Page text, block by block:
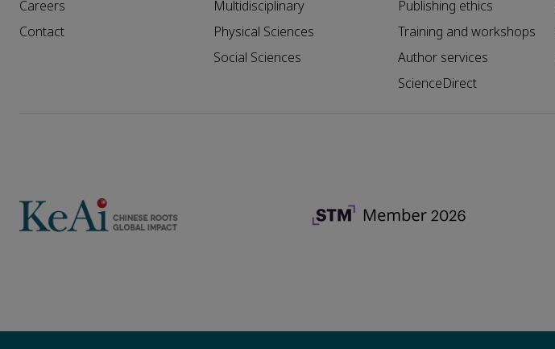
Careers
Contact
Multidisciplinary
Physical Sciences
Social Sciences
Publishing ethics
Training and workshops
Author services
ScienceDirect